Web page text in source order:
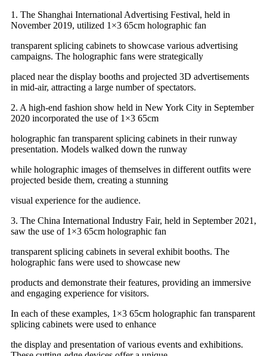
1. The Shanghai International Advertising Festival, held in
November 2019, utilized 1×3 65cm holographic fan
transparent splicing cabinets to showcase various advertising
campaigns. The holographic fans were strategically
placed near the display booths and projected 3D advertisements
in mid-air, attracting a large number of spectators.
2. A high-end fashion show held in New York City in September
2020 incorporated the use of 1×3 65cm
holographic fan transparent splicing cabinets in their runway
presentation. Models walked down the runway
while holographic images of themselves in different outfits were
projected beside them, creating a stunning
visual experience for the audience.
3. The China International Industry Fair, held in September 2021,
saw the use of 1×3 65cm holographic fan
transparent splicing cabinets in several exhibit booths. The
holographic fans were used to showcase new
products and demonstrate their features, providing an immersive
and engaging experience for visitors.
In each of these examples, 1×3 65cm holographic fan transparent
splicing cabinets were used to enhance
the display and presentation of various events and exhibitions.